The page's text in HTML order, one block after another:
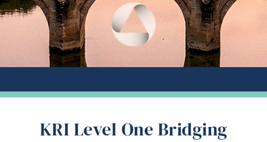
KRI Level One Bridging